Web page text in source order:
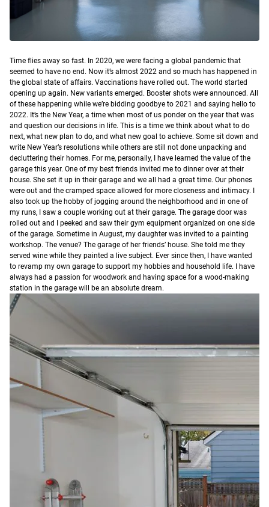
Time flies away so fast. In 2020, we were facing a global pandemic that
seemed to have no end. Now it’s almost 2022 and so much has happened in
the global state of affairs. Vaccinations have rolled out. The world started
opening up again. New variants emerged. Booster shots were announced. All
of these happening while we’re bidding goodbye to 2021 and saying hello to
2022. It’s the New Year, a time when most of us ponder on the year that was
and question our decisions in life. This is a time we think about what to do
next, what new plan to do, and what new goal to achieve. Some sit down and
write New Year’s resolutions while others are still not done unpacking and
decluttering their homes. For me, personally, I have learned the value of the
garage this year. One of my best friends invited me to dinner over at their
house. She set it up in their garage and we all had a great time. Our phones
were out and the cramped space allowed for more closeness and intimacy. I
also took up the hobby of jogging around the neighborhood and in one of
my runs, I saw a couple working out at their garage. The garage door was
rolled out and I peeked and saw their gym equipment organized on one side
of the garage. Sometime in August, my daughter was invited to a painting
workshop. The venue? The garage of her friends’ house. She told me they
served wine while they painted a live subject. Ever since then, I have wanted
to revamp my own garage to support my hobbies and household life. I have
always had a passion for woodwork and having space for a wood-making
station in the garage will be an absolute dream.